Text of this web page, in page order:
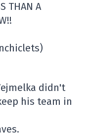
THAN A
didn't
his team in